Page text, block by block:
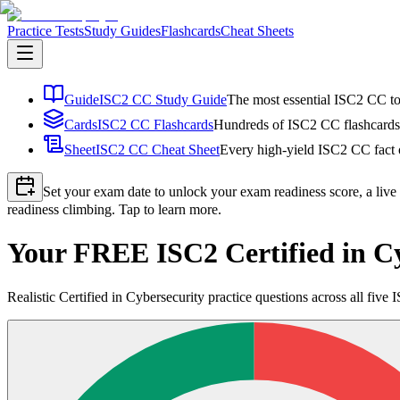
Practice TestsStudy GuidesFlashcardsCheat Sheets
GuideISC2 CC Study GuideThe most essential ISC2 CC
CardsISC2 CC FlashcardsHundreds of ISC2 CC
SheetISC2 CC Cheat SheetEvery high-yield ISC2 CC fact
Set your exam date to unlock your exam readiness score, a
readiness climbing. Tap to learn more.
Your FREE ISC2 Certified in
Realistic Certified in Cybersecurity practice questions across all five